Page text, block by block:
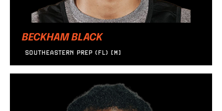
BECKHAM BLACK
SOUTHEASTERN PREP (FL) [M]